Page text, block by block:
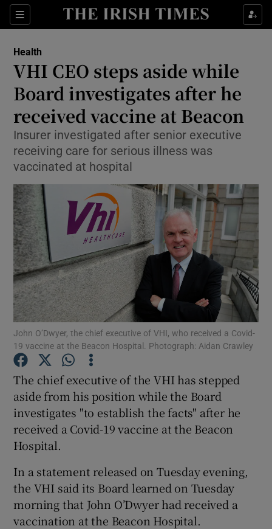
Sections
Show Culture sub sections
Show Technology sub sections
Show Science sub sections
Show Motors sub sections
Show Podcasts sub sections
Show Gaeilge sub sections
Show History sub sections
Health
VHI CEO steps aside while
Board investigates after he
received vaccine at Beacon
Insurer investigated after senior executive
receiving care for serious illness was
vaccinated at hospital
John O’Dwyer, the chief executive of VHI, who received a Covid-
19 vaccine at the Beacon Hospital. Photograph: Aidan Crawley
The chief executive of the VHI has stepped
aside from his position while the Board
investigates "to establish the facts" after he
received a Covid-19 vaccine at the Beacon
Hospital.
In a statement released on Tuesday evening,
the VHI said its Board learned on Tuesday
morning that John O’Dwyer had received a
vaccination at the Beacon Hospital.